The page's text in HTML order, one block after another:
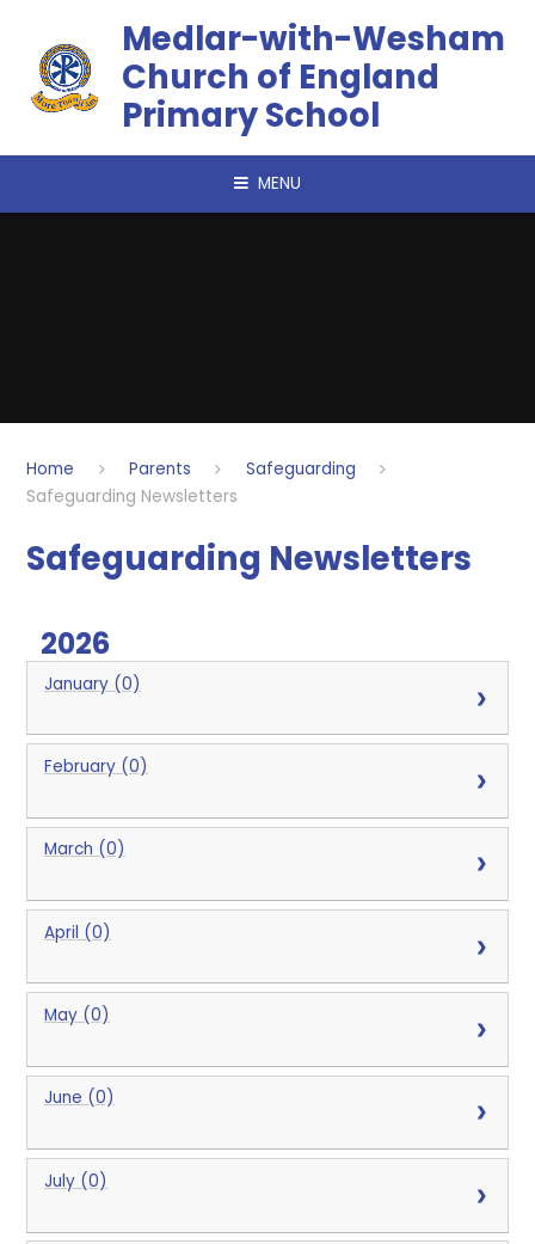
​​​​​​​Medlar-with-Wesham
Church of England
Primary School
MENU
Home Parents
Safeguarding
Safeguarding Newsletters
Safeguarding Newsletters
2026
January (0)
February (0)
March (0)
April (0)
May (0)
June (0)
July (0)